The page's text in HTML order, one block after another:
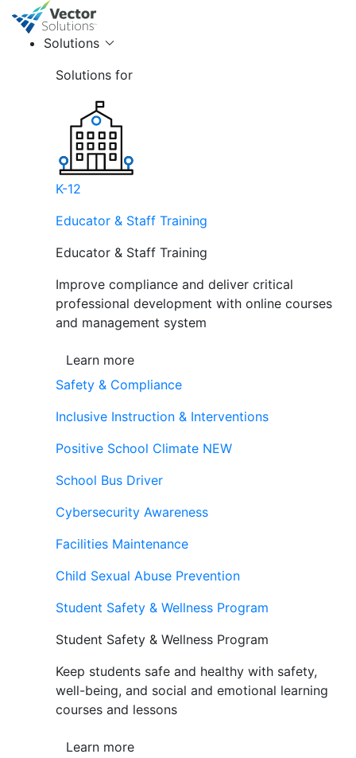
Solutions
Solutions for
K-12
Educator & Staff Training
Educator & Staff Training
Improve compliance and deliver critical
professional development with online courses
and management system
Learn more
Safety & Compliance
Inclusive Instruction & Interventions
Positive School Climate NEW
School Bus Driver
Cybersecurity Awareness
Facilities Maintenance
Child Sexual Abuse Prevention
Student Safety & Wellness Program
Student Safety & Wellness Program
Keep students safe and healthy with safety,
well-being, and social and emotional learning
courses and lessons
Learn more